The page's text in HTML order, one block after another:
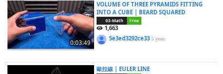
0:03:49
VOLUME OF THREE PYRAMIDS FITTING
INTO A CUBE | BEARD SQUARED
03-Math Free
1,663
5e3ed3292ce335 years
歐拉線 | EULER LINE